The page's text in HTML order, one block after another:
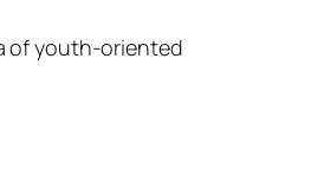
of youth-oriented